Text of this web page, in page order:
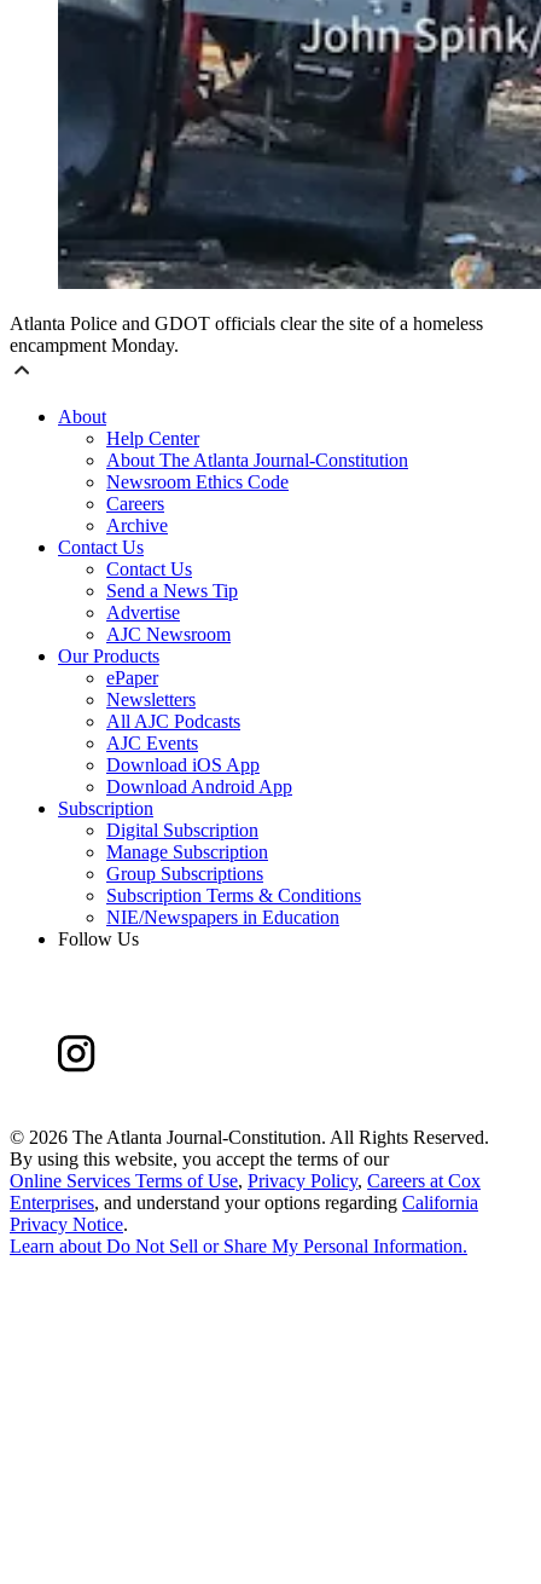
Atlanta Police and GDOT officials clear the site of a homeless
encampment Monday.
About
Help Center
About The Atlanta Journal-Constitution
Newsroom Ethics Code
Careers
Archive
Contact Us
Contact Us
Send a News Tip
Advertise
AJC Newsroom
Our Products
ePaper
Newsletters
All AJC Podcasts
AJC Events
Download iOS App
Download Android App
Subscription
Digital Subscription
Manage Subscription
Group Subscriptions
Subscription Terms & Conditions
NIE/Newspapers in Education
Follow Us
© 2026 The Atlanta Journal-Constitution. All Rights Reserved.
By using this website, you accept the terms of our
Online Services Terms of Use, Privacy Policy, Careers at Cox
Enterprises, and understand your options regarding California
Privacy Notice.
Learn about Do Not Sell or Share My Personal Information.